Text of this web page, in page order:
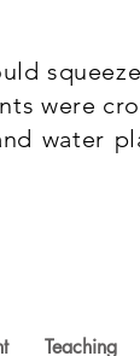
were
water
Teaching